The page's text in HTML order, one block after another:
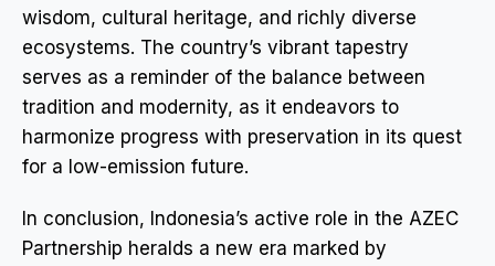
wisdom, cultural heritage, and richly diverse
ecosystems. The country’s vibrant tapestry
serves as a reminder of the balance between
tradition and modernity, as it endeavors to
harmonize progress with preservation in its quest
for a low-emission future.
In conclusion, Indonesia’s active role in the AZEC
Partnership heralds a new era marked by